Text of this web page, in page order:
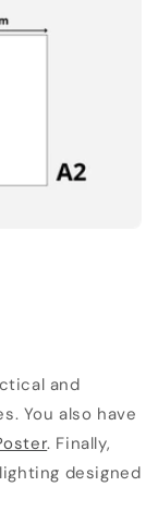
and
You also have
. Finally,
designed